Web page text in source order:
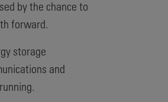
by the chance to
forward.
storage
and